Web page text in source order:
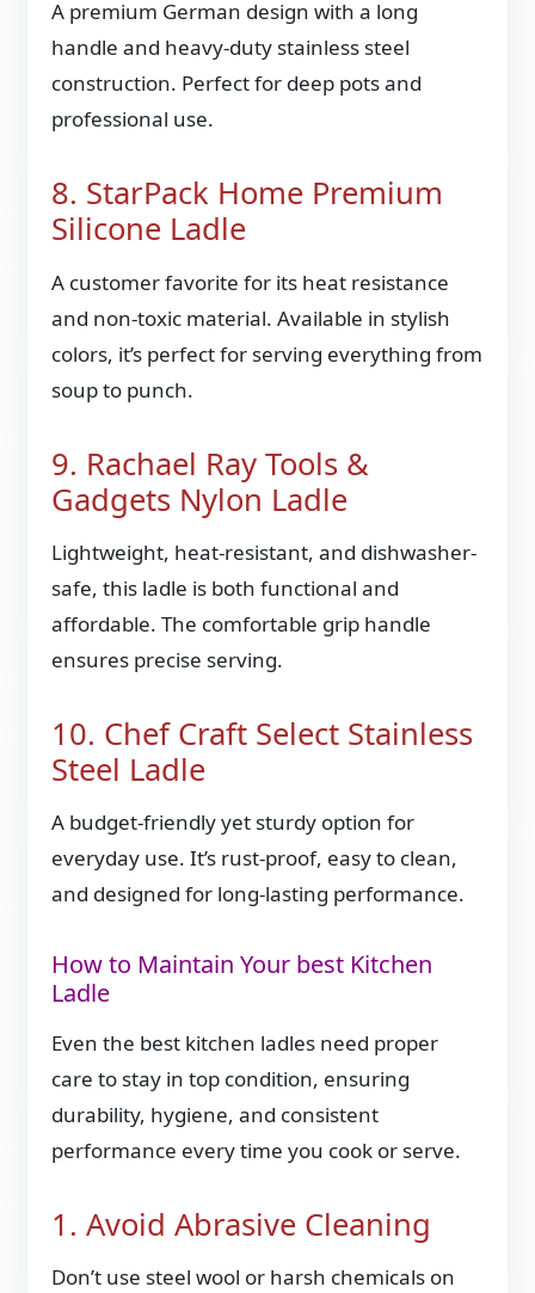
A premium German design with a long
handle and heavy-duty stainless steel
construction. Perfect for deep pots and
professional use.
8. StarPack Home Premium
Silicone Ladle
A customer favorite for its heat resistance
and non-toxic material. Available in stylish
colors, it’s perfect for serving everything from
soup to punch.
9. Rachael Ray Tools &
Gadgets Nylon Ladle
Lightweight, heat-resistant, and dishwasher-
safe, this ladle is both functional and
affordable. The comfortable grip handle
ensures precise serving.
10. Chef Craft Select Stainless
Steel Ladle
A budget-friendly yet sturdy option for
everyday use. It’s rust-proof, easy to clean,
and designed for long-lasting performance.
How to Maintain Your best Kitchen
Ladle
Even the best kitchen ladles need proper
care to stay in top condition, ensuring
durability, hygiene, and consistent
performance every time you cook or serve.
1. Avoid Abrasive Cleaning
Don’t use steel wool or harsh chemicals on